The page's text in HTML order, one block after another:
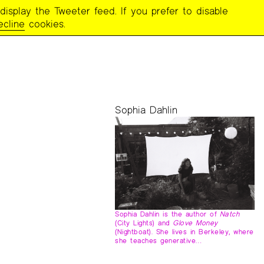
Sophia Dahlin
Sophia Dahlin is the author ofNatch
(City Lights) andGlove Money
(Nightboat). She lives in Berkeley, where
she teaches generative…
the Tweeter feed. If you prefer to disable
cookies.